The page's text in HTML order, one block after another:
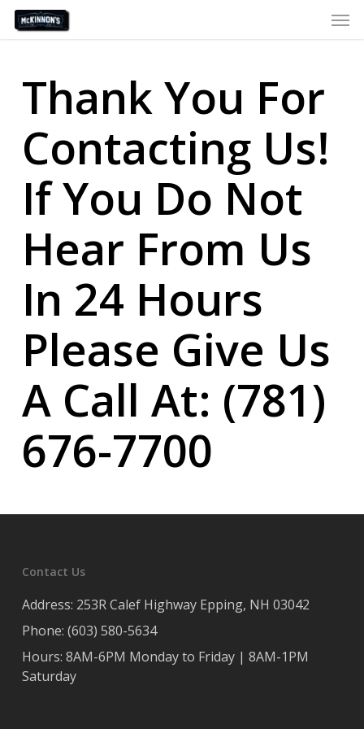
Skip
Thank You For
Contacting Us!
If You Do Not
Hear From Us
In 24 Hours
Please Give Us
A Call At: (781)
676-7700
Contact Us
Address: 253R Calef Highway Epping, NH 03042
Phone: (603) 580-5634
Hours: 8AM-6PM Monday to Friday | 8AM-1PM
Saturday